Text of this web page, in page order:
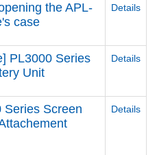
the APL-
case
Details
PL3000 Series
Unit
Details
Series Screen
Details